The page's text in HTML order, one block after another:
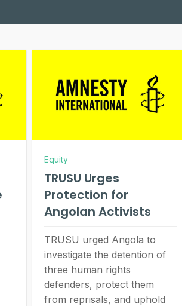
Equity
TRUSU Urges
Protection for
Angolan Activists
TRUSU urged Angola to
investigate the detention of
three human rights
defenders, protect them
from reprisals, and uphold